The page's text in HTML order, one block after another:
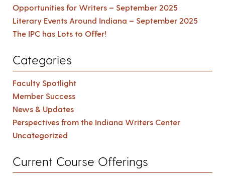
Opportunities for Writers – September 2025
Literary Events Around Indiana – September 2025
The IPC has Lots to Offer!
Categories
Faculty Spotlight
Member Success
News & Updates
Perspectives from the Indiana Writers Center
Uncategorized
Current Course Offerings